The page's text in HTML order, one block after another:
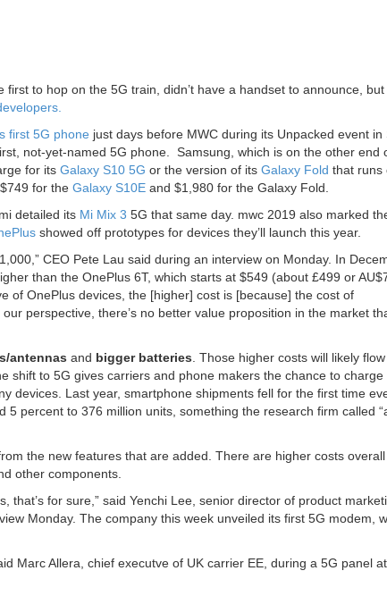
to hop on the 5G train, didn’t have a handset to announce, but
first 5G phone just days before MWC during its Unpacked event in
not-yet-named 5G phone. Samsung, which is on the other end
for its Galaxy S10 5G or the version of its Galaxy Fold that runs
for the Galaxy S10E and $1,980 for the Galaxy Fold.
detailed its Mi Mix 3 5G that same day. mwc 2019 also marked
showed off prototypes for devices they’ll launch this year.
CEO Pete Lau said during an interview on Monday. In
than the OnePlus 6T, which starts at $549 (about £499 or
of OnePlus devices, the [higher] cost is [because] the cost of
perspective, there’s no better value proposition in the market
antennas and bigger batteries. Those higher costs will likely flow
shift to 5G gives carriers and phone makers the chance to charge
devices. Last year, smartphone shipments fell for the first time
5 percent to 376 million units, something the research firm called
the new features that are added. There are higher costs
other components.
that’s for sure,” said Yenchi Lee, senior director of product
Monday. The company this week unveiled its first 5G modem,
Marc Allera, chief executve of UK carrier EE, during a 5G panel at